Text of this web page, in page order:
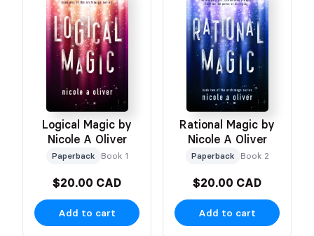
Logical Magic by
Nicole A Oliver
Paperback Book 1
$20.00 CAD
Add to cart
Rational Magic by
Nicole A Oliver
Paperback Book 2
$20.00 CAD
Add to cart